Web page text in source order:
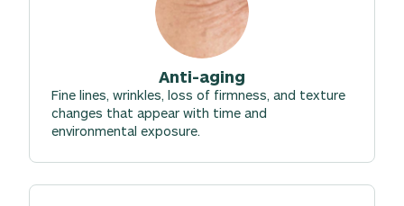
Anti-aging
Fine lines, wrinkles, loss of firmness, and texture
changes that appear with time and
environmental exposure.